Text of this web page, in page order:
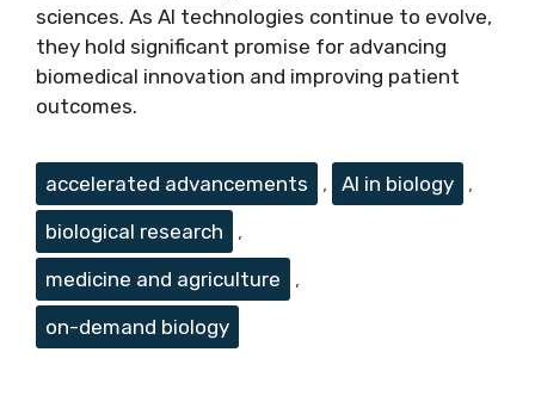
sciences. As AI technologies continue to evolve,
they hold significant promise for advancing
biomedical innovation and improving patient
outcomes.
Tags
accelerated advancements , AI in biology
,
biological research
,
medicine and agriculture
,
on-demand biology